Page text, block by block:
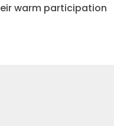
warm participation